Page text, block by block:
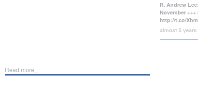
Read more_
R. Andrew
November
http://t.co/
almost 5 years